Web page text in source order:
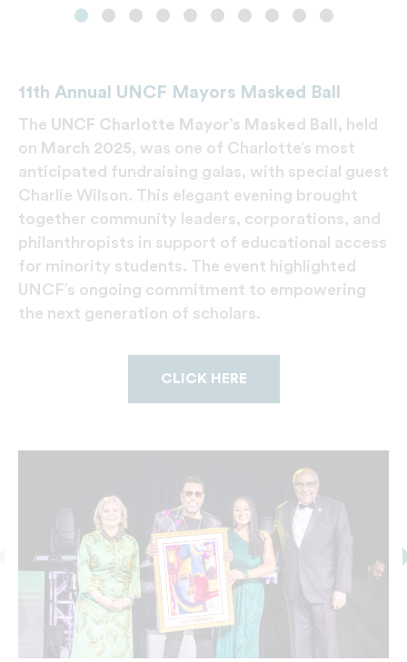
11th Annual UNCF Mayors Masked Ball
The UNCF Charlotte Mayor’s Masked Ball
, held
on March 2025, was one of Charlotte’s most
anticipated fundraising galas, with special guest
Charlie Wilson. This elegant evening brought
together community leaders, corporations, and
philanthropists in support of educational access
for minority students. The event highlighted
UNCF’s ongoing commitment to empowering
the next generation of scholars.
CLICK HERE